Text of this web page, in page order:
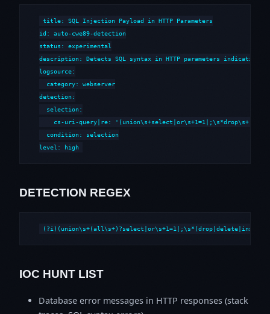
title: SQL Injection Payload in HTTP Parameters
id: auto-cwe89-detection
status: experimental
description: Detects SQL syntax in HTTP parameters indicative
logsource:
  category: webserver
detection:
  selection:
cs-uri-query|re: '(union\s+select|or\s+1=1|;\s*drop\s+|--
  condition: selection
level: high
DETECTION REGEX
IOC HUNT LIST
Database error messages in HTTP responses (stack